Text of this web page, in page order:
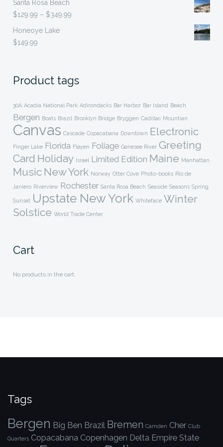
was:
Santa Rosa Beach
$129.99 – $349.99
Honeoye Lake
$149.99
Product tags
30A Acadia National Park Adirondacks Bar Harbor Bar Island Beach
Bergen Boats Brazil Brooklyn Bridge Bryggen Cadillac Mountian
Canvas Cascade Copacabana Downtown Electronic
Finger Lake Florida Fløyen Foliage Genesee River Greeting
Card Holiday Israel Limited Edition Maine Manhattan
Music New York Norway Otter Cove Photo-books Rio de
Janiero Riverview Rochester Santa Rosa Beach Seaside Seasons Spring
Sunset Upstate New York Whiteface Winter
Solstice World Trade Center
Cart
No products in the cart.
Tags
Bergen Big Ben Brazil Bremen Camden Cher Club
Quarters Copacabana Copenhagen Delta Empire State